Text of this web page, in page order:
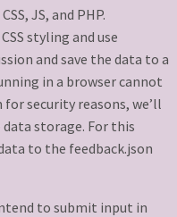
JS, and PHP.
styling and use
and save the data to a
in a browser cannot
security reasons, we’ll
storage. For this
to the feedback.json
to submit input in